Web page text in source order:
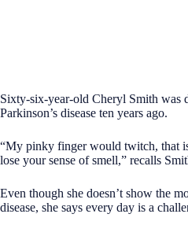
Sixty-six-year-old Cheryl Smith was
Parkinson’s disease ten years ago.
“My pinky finger would twitch, that
lose your sense of smell,” recalls
Even though she doesn’t show the
disease, she says every day is a